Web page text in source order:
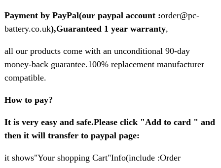
Payment by PayPal(our paypal account :order@pc-
battery.co.uk),Guaranteed 1 year warranty,
all our products come with an unconditional 90-day
money-back guarantee.100% replacement manufacturer
compatible.
How to pay?
It is very easy and safe.Please click "Add to card " and
then it will transfer to paypal page:
it shows"Your shopping Cart"Info(include :Order